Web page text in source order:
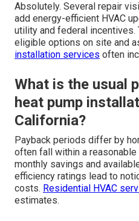
Absolutely. Several repair
add energy-efficient HVAC
utility and federal incentives.
eligible options on site and
installation services often
What is the usual
heat pump
California?
Payback periods differ by
often fall within a
monthly savings and
efficiency ratings lead to
costs. Residential HVAC
estimates.